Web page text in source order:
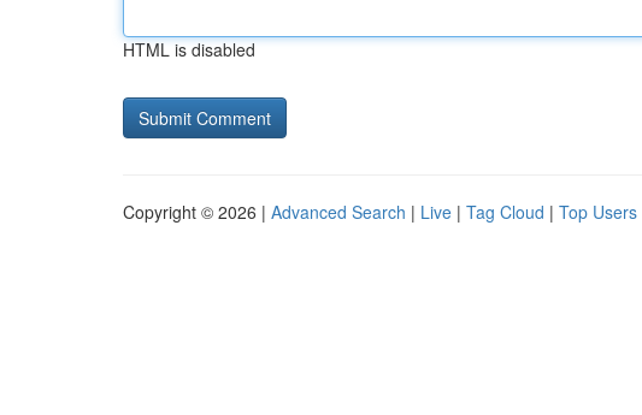
HTML is disabled
Copyright © 2026 | Advanced Search | Live | Tag Cloud | Top Users